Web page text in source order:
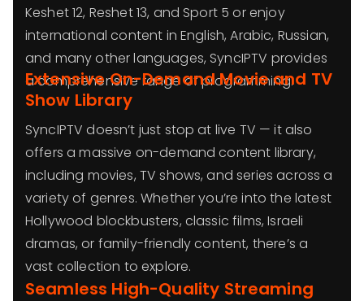
Keshet 12, Reshet 13, and Sport 5 or enjoy
international content in English, Arabic, Russian,
and many other languages, SyncIPTV provides
a comprehensive range of programming.
Extensive On-Demand Movie and TV
Show Library
SyncIPTV doesn’t just stop at live TV — it also
offers a massive on-demand content library,
including movies, TV shows, and series across a
variety of genres. Whether you’re into the latest
Hollywood blockbusters, classic films, Israeli
dramas, or family-friendly content, there’s a
vast collection to explore.
Seamless High-Quality Streaming